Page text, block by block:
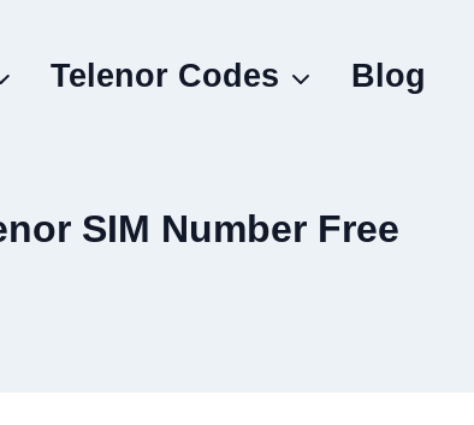
Telenor Codes Blog
SIM Number Free